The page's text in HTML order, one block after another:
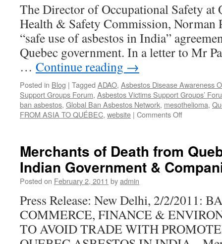
The Director of Occupational Safety at
Health & Safety Commission, Norman
“safe use of asbestos in India”
Quebec government. In a letter to Mr
… Continue reading →
Posted in Blog | Tagged ADAO, Asbestos Disease Awareness
Support Groups Forum, Asbestos Victims Support Groups’
ban asbestos, Global Ban Asbestos Network, mesothelioma,
FROM ASIA TO QUÉBEC, website | Comments Offon
Safety
Asked
from
Asbestos
Project”
Merchants of Death from
Indian Government &
Posted on February 2, 2011 byadmin
Press Release: New Delhi, 2/2/2011:
COMMERCE, FINANCE &
TO AVOID TRADE WITH